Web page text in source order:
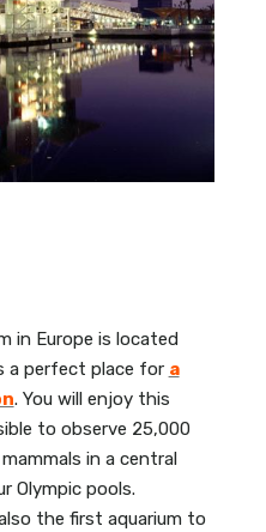
in Europe is located
a perfect place for a
. You will enjoy this
to observe 25,000
in a central
Olympic pools.
the first aquarium to